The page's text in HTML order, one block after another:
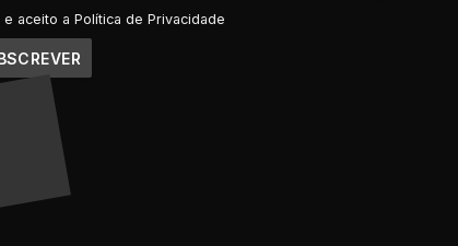
DD4 Ram
battery hours
Pounds
tech support, a MacBook is a safe
of size, weight, and speed.
and college students.
e aceito a Política de Privacidade